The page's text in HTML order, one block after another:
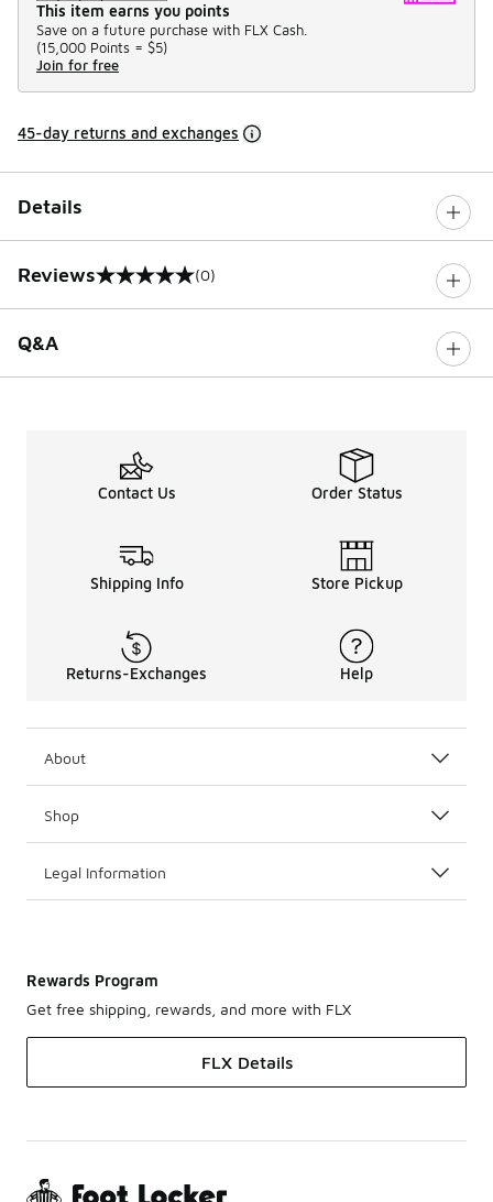
This item earns you points
Save on a future purchase with FLX Cash.
(15,000 Points = $5)
Join for free
45-day returns and exchanges
Details
Reviews
0 out of 5 rating (0)
Q&A
Contact Us Order Status
Shipping Info Store Pickup
Returns-Exchanges Help
About
Shop
Legal Information
Rewards Program
Get free shipping, rewards, and more with FLX
FLX Details